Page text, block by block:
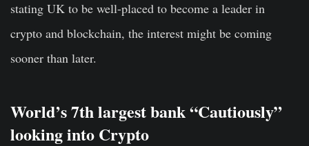
stating UK to be well-placed to become a leader in
crypto and blockchain, the interest might be coming
sooner than later.
World’s 7th largest bank “Cautiously”
looking into Crypto